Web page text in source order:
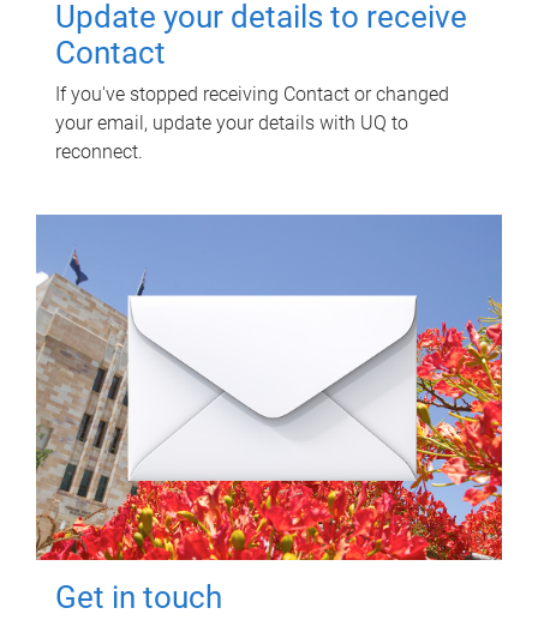
Update your details to receive
Contact
If you've stopped receiving Contact or changed
your email, update your details with UQ to
reconnect.
Get in touch